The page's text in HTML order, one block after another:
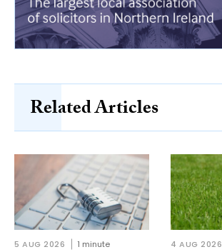
Related Articles
5 AUG 2026 1 minute 4 AUG 2026